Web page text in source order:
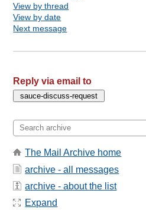
View by thread
View by date
Next message
Reply via email to
The Mail Archive home
archive - all messages
archive - about the list
Expand